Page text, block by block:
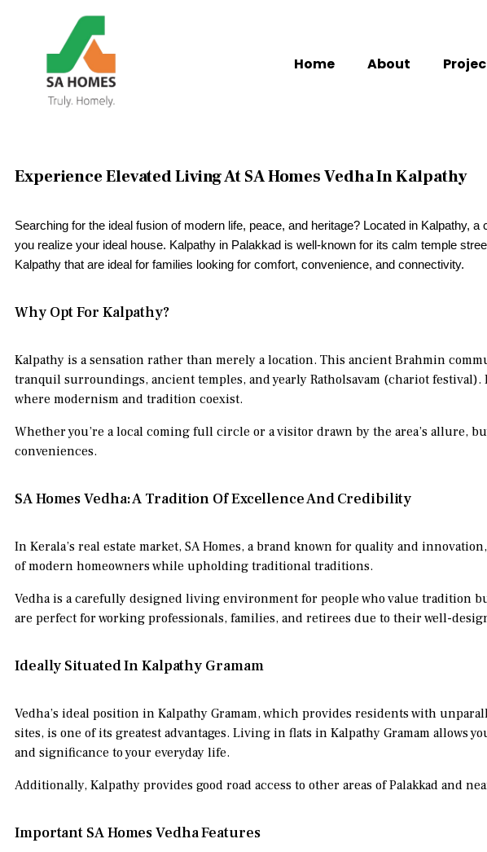
Home About
Experience Elevated Living At SA Homes Vedha In Kalpathy
Searching for the ideal fusion of modern life, peace, and heritage? Located in Kalpathy,
you realize your ideal house. Kalpathy in Palakkad is well-known for its calm temple
Kalpathy that are ideal for families looking for comfort, convenience, and connectivity.
Why Opt For Kalpathy?
Kalpathy is a sensation rather than merely a location. This ancient Brahmin
tranquil surroundings, ancient temples, and yearly Ratholsavam (chariot
where modernism and tradition coexist.
Whether you’re a local coming full circle or a visitor drawn by the area’s
conveniences.
SA Homes Vedha: A Tradition Of Excellence And Credibility
In Kerala’s real estate market, SA Homes, a brand known for quality and
of modern homeowners while upholding traditional traditions.
Vedha is a carefully designed living environment for people who value tradition
are perfect for working professionals, families, and retirees due to their well-
Ideally Situated In Kalpathy Gramam
Vedha’s ideal position in Kalpathy Gramam, which provides residents with
sites, is one of its greatest advantages. Living in flats in Kalpathy Gramam
and significance to your everyday life.
Additionally, Kalpathy provides good road access to other areas of Palakkad and
Important SA Homes Vedha Features